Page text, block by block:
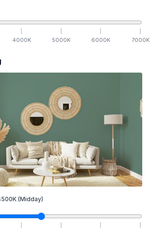
4000K 5000K 6000K 7000K
K (Midday)